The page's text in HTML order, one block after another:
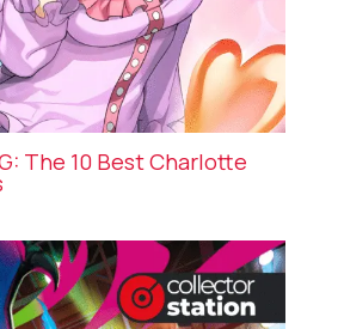
The 10 Best Charlotte